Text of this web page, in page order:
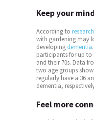
Keep your
According to research
with gardening may
developing dementia
participants for up to
and their 70s. Data
two age groups
regularly have a 36
dementia,
Feel more